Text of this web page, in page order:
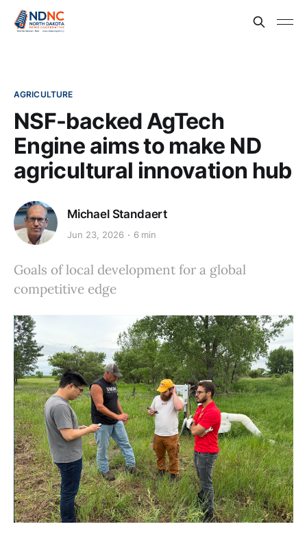
AGRICULTURE
NSF-backed AgTech
Engine aims to make ND
agricultural innovation hub
Michael Standaert
Jun 23, 2026 6 min
Goals of local development for a global
competitive edge